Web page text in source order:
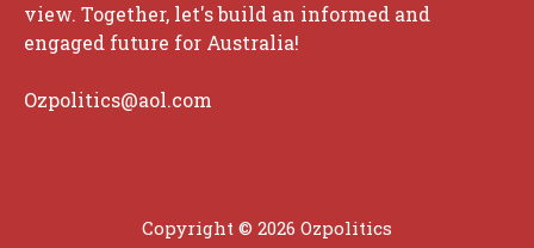
view. Together, let's build an informed and
engaged future for Australia!
Ozpolitics@aol.com
Copyright © 2026 Ozpolitics